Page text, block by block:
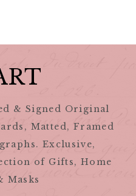
& Signed Original
Matted, Framed
Exclusive,
of Gifts, Home
Masks